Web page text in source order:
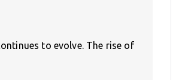
to evolve. The rise of